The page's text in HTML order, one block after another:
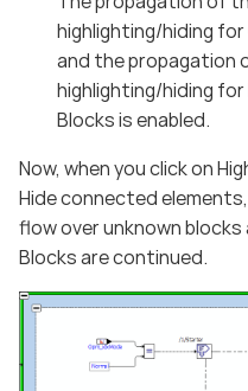
highlighting/hiding
and the propagation
highlighting/hiding
Blocks is enabled.
Now, when you click on
Hide connected
flow over unknown
Blocks are continued.